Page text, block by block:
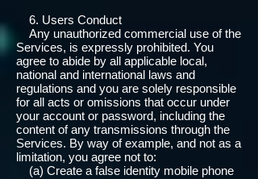
6. Users Conduct
Any unauthorized commercial use of the
Services, is expressly prohibited. You
agree to abide by all applicable local,
national and international laws and
regulations and you are solely responsible
for all acts or omissions that occur under
your account or password, including the
content of any transmissions through the
Services. By way of example, and not as a
limitation, you agree not to:
(a) Create a false identity mobile phone